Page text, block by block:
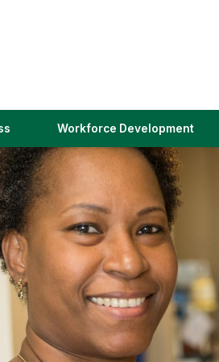
(link
in
a
new
window)
Workforce Development